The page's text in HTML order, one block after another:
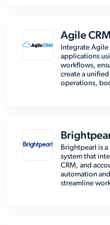
Agile
Integrate Agile
applications
workflows,
create a
operations,
Brightpearl is
system that
CRM, and
automation
streamline